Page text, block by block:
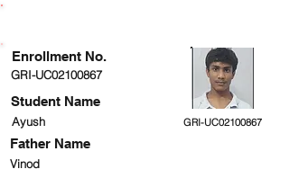
GRI-UC02100867
Student Name
Ayush GRI-UC02100867
Vinod
Enrollment No.
Father Name